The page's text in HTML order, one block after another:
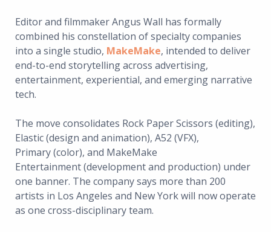
Editor and filmmaker Angus Wall has formally
combined his constellation of specialty companies
into a single studio, MakeMake, intended to deliver
end-to-end storytelling across advertising,
entertainment, experiential, and emerging narrative
tech.
The move consolidates Rock Paper Scissors (editing),
Elastic (design and animation), A52 (VFX),
Primary (color), and MakeMake
Entertainment (development and production) under
one banner. The company says more than 200
artists in Los Angeles and New York will now operate
as one cross-disciplinary team.